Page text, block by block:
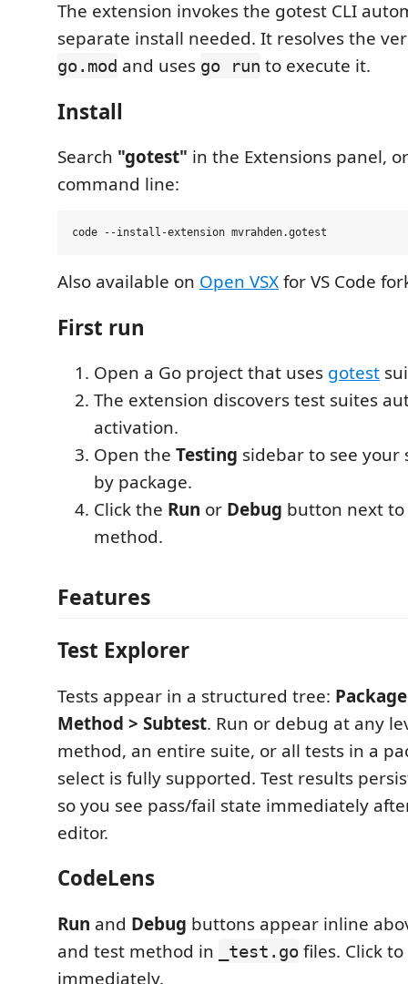
The extension invokes the gotest CLI
separate install needed. It resolves the
go.mod and uses go run to execute it.
Install
Search "gotest" in the Extensions panel,
command line:
Also available on Open VSXfor VS Code
First run
Open a Go project that uses gotest
The extension discovers test suites
activation.
Open the Testing sidebar to see your
by package.
Click the Run or Debug button next
method.
Features
Test Explorer
Tests appear in a structured tree:
Method > Subtest. Run or debug at any
method, an entire suite, or all tests in a
select is fully supported. Test results
so you see pass/fail state immediately
editor.
CodeLens
Run and Debug buttons appear inline
and test method in
_test.go files. Click
immediately.